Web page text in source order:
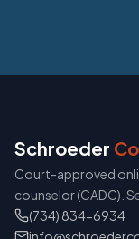
Schroeder
Court-approved
counselor (CADC).
(734) 834-6934